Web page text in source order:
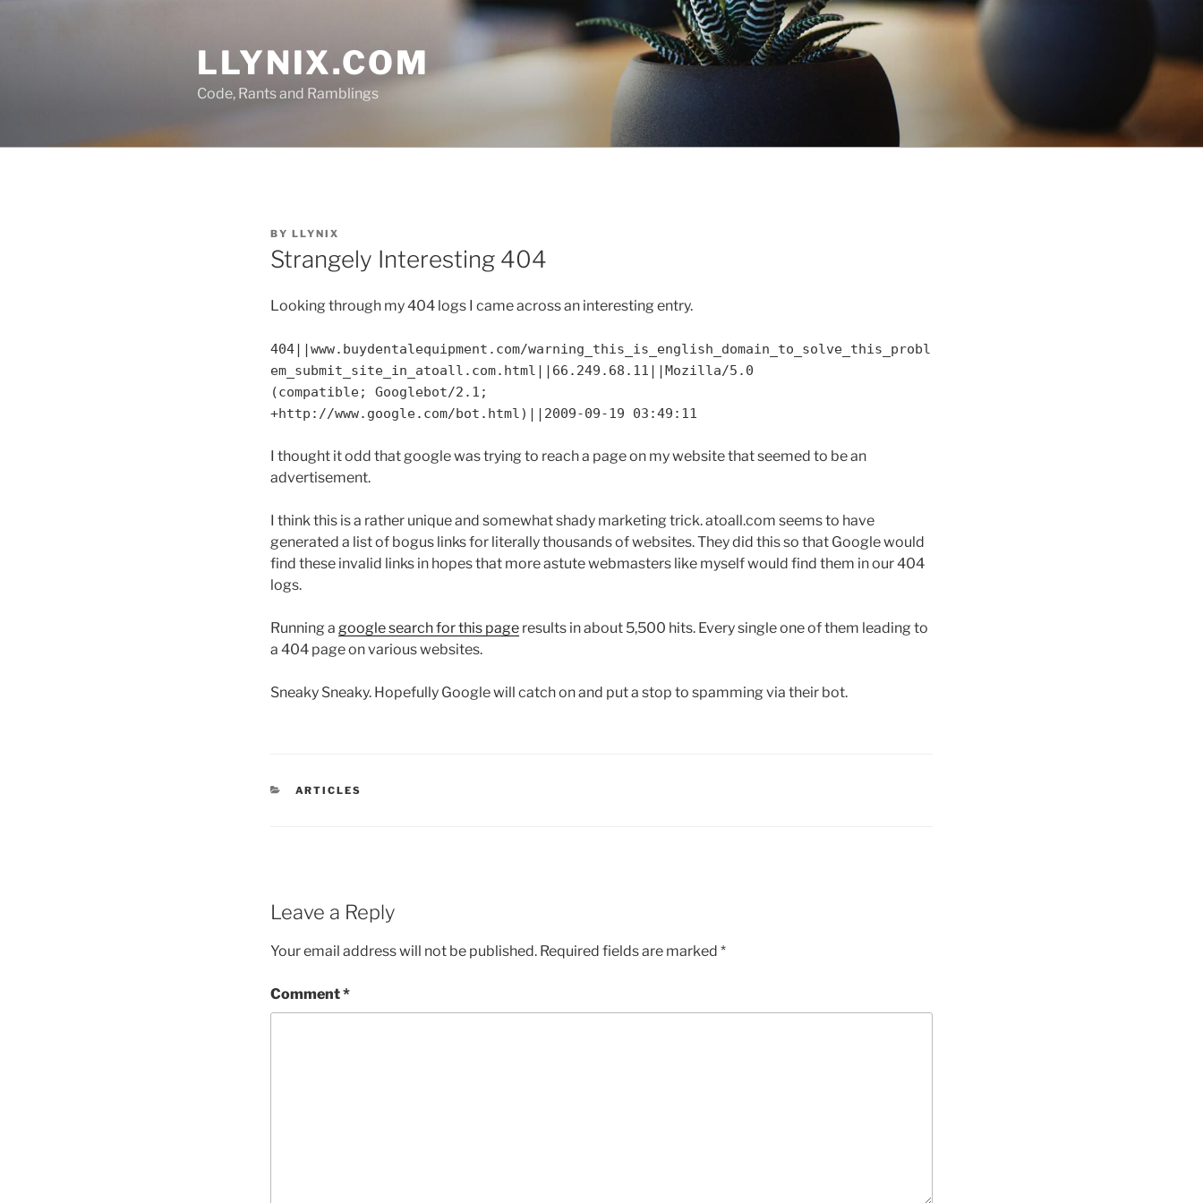
LLYNIX.COM
Code, Rants and Ramblings
POSTED
ON
BY LLYNIX
Strangely Interesting 404
Looking through my 404 logs I came across an interesting entry.
404||www.buydentalequipment.com/warning_this_is_english_domain_to_solve_this_probl
em_submit_site_in_atoall.com.html||66.249.68.11||Mozilla/5.0
(compatible; Googlebot/2.1;
+http://www.google.com/bot.html)||2009-09-19 03:49:11
I thought it odd that google was trying to reach a page on my website that seemed to be an
advertisement.
I think this is a rather unique and somewhat shady marketing trick. atoall.com seems to have
generated a list of bogus links for literally thousands of websites. They did this so that Google would
find these invalid links in hopes that more astute webmasters like myself would find them in our 404
logs.
Running a google search for this page results in about 5,500 hits. Every single one of them leading to
a 404 page on various websites.
Sneaky Sneaky. Hopefully Google will catch on and put a stop to spamming via their bot.
CATEGORIES
ARTICLES
Leave a Reply
Your email address will not be published. Required fields are marked *
Comment*